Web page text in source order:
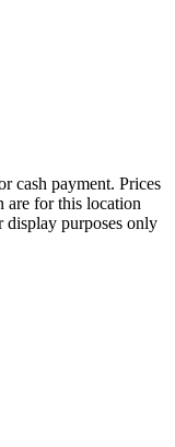
cash payment. Prices
are for this location
display purposes only